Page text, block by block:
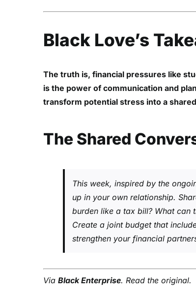
Black Love’s
The truth is, financial pressures like
is the power of communication and
transform potential stress into a
The Shared
This week, inspired by the
up in your own relationship.
burden like a tax bill? What can
Create a joint budget that
strengthen your financial
Via Black Enterprise. Read the original.